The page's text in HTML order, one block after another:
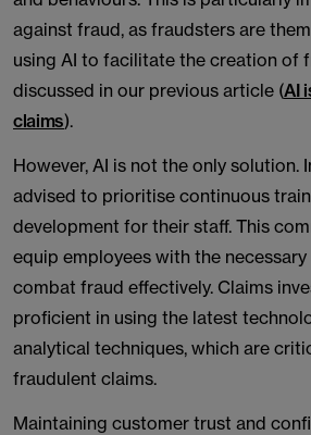
against fraud, as fraudsters are
using AI to facilitate the creation of
discussed in our previous article (AI
claims).
However, AI is not the only solution.
advised to prioritise continuous
development for their staff. This
equip employees with the
combat fraud effectively. Claims
proficient in using the latest
analytical techniques, which are
fraudulent claims.
Maintaining customer trust and